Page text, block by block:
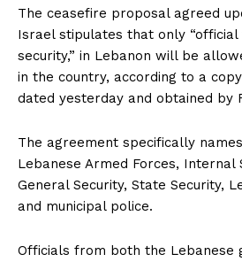
The ceasefire proposal agreed
Israel stipulates that only
security,” in Lebanon will be
in the country, according to a
dated yesterday and obtained by
The agreement specifically
Lebanese Armed Forces, Internal
General Security, State Security,
and municipal police.
Officials from both the Lebanese